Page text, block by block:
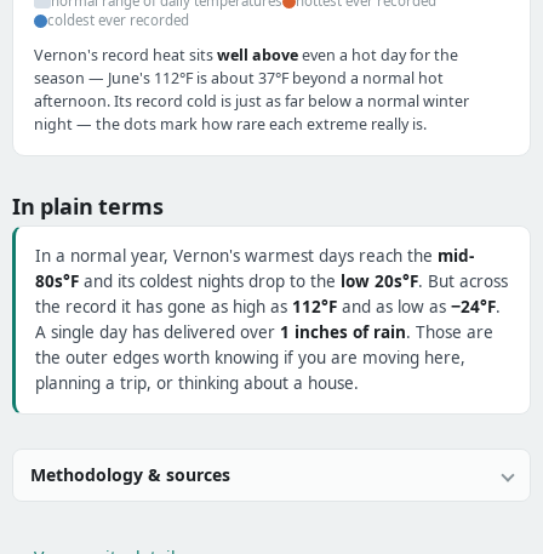
coldest ever recorded
Vernon's record heat sitswell aboveeven a hot day for the
season — June's 112°F is about 37°F beyond a normal hot
afternoon. Its record cold is just as far below a normal winter
night — the dots mark how rare each extreme really is.
In plain terms
In a normal year, Vernon's warmest days reach the mid-
80s°F and its coldest nights drop to the low 20s°F. But across
the record it has gone as high as 112°F and as low as −24°F.
A single day has delivered over 1 inches of rain. Those are
the outer edges worth knowing if you are moving here,
planning a trip, or thinking about a house.
Methodology & sources